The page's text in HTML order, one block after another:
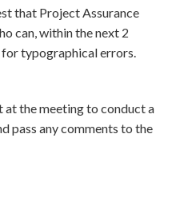
that Project Assurance
can, within the next 2
typographical errors.
at the meeting to conduct a
pass any comments to the